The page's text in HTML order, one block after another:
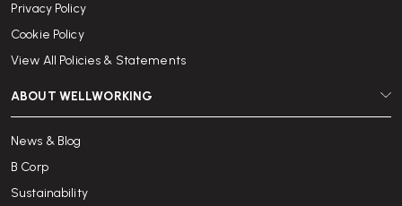
Privacy Policy
Cookie Policy
View All Policies & Statements
ABOUT WELLWORKING
News & Blog
B Corp
Sustainability